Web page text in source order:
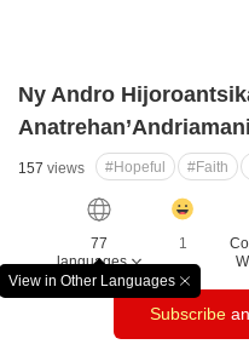
Ny Andro
157 views #Hopeful #Faith
77
languages
View in Other Languages
창
닫
기
릭
수
1
Subscribe